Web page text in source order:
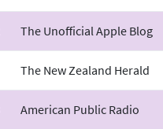
The Unofficial Apple Blog
The New Zealand Herald
American Public Radio